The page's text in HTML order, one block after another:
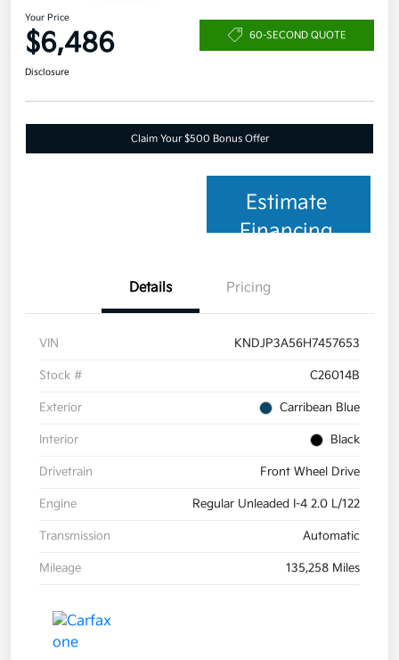
Your Price
$6,486 60-SECOND QUOTE
Disclosure
Claim Your $500 Bonus Offer
Estimate
Financing
Details Pricing
VIN KNDJP3A56H7457653
Stock # C26014B
Exterior Carribean Blue
Interior Black
Drivetrain Front Wheel Drive
Engine Regular Unleaded I-4 2.0 L/122
Transmission Automatic
Mileage 135,258 Miles